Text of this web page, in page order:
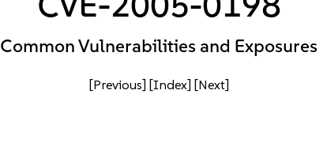
Common Vulnerabilities and Exposures
[Previous] [Index] [Next]